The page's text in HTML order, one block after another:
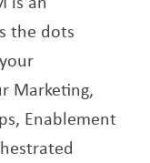
the dots
Marketing,
Enablement